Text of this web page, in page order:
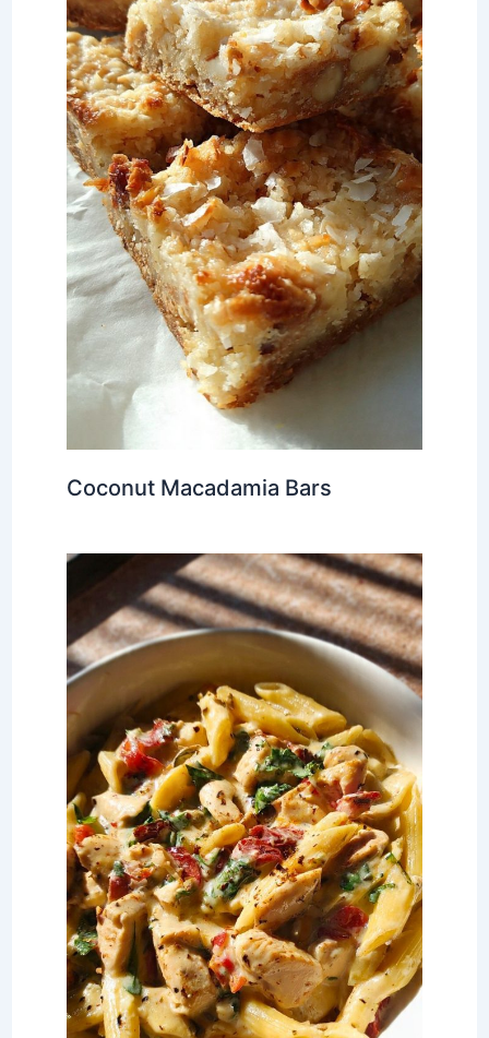
Coconut Macadamia Bars